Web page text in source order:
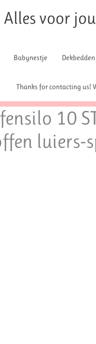
Alles voor
Babynestje Dekbedden
Thanks for contacting us!
10